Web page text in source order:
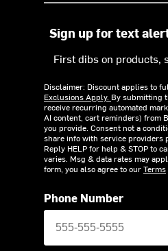
Sign up for text
First dibs on products,
Disclaimer: Discount applies to
Exclusions Apply. By submitting
receive recurring automated
AI content, cart reminders) from
you provide. Consent not a
share info with service providers
Reply HELP for help & STOP to
varies. Msg & data rates may
form, you also agree to ourTerms
Phone Number